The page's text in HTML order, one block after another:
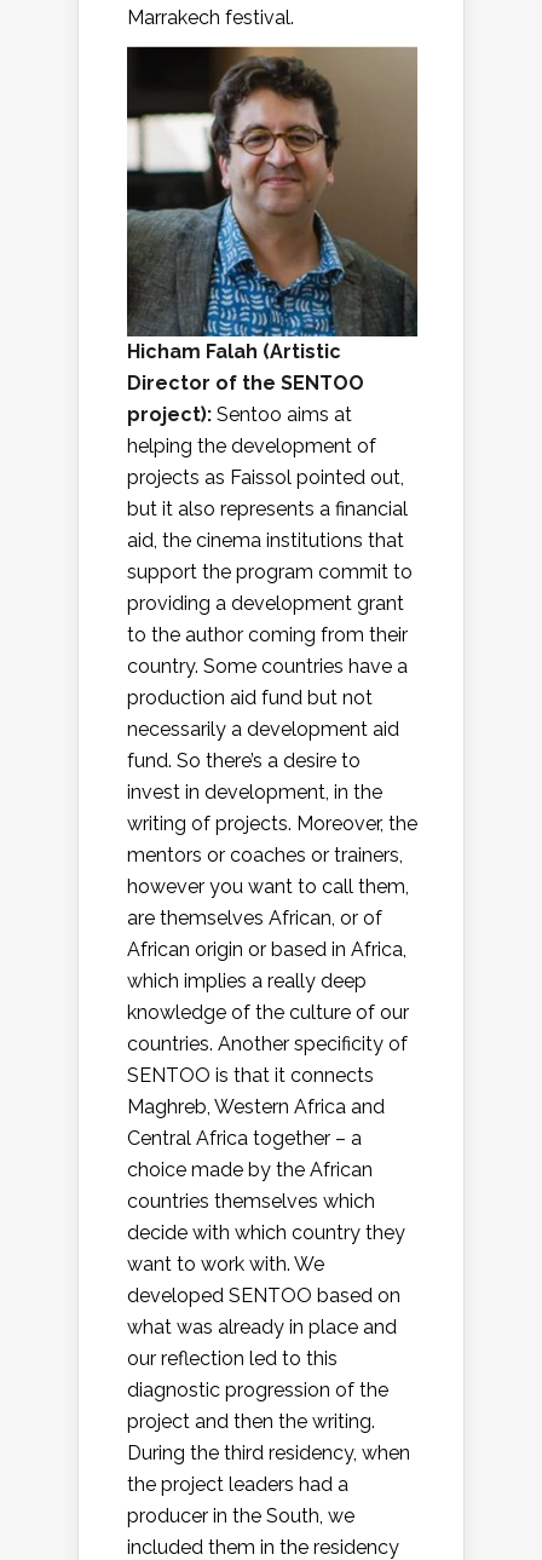
Marrakech festival.
Hicham Falah (Artistic
Director of the SENTOO
project): Sentoo aims at
helping the development of
projects as Faissol pointed out,
but it also represents a financial
aid, the cinema institutions that
support the program commit to
providing a development grant
to the author coming from their
country. Some countries have a
production aid fund but not
necessarily a development aid
fund. So there’s a desire to
invest in development, in the
writing of projects. Moreover, the
mentors or coaches or trainers,
however you want to call them,
are themselves African, or of
African origin or based in Africa,
which implies a really deep
knowledge of the culture of our
countries. Another specificity of
SENTOO is that it connects
Maghreb, Western Africa and
Central Africa together – a
choice made by the African
countries themselves which
decide with which country they
want to work with. We
developed SENTOO based on
what was already in place and
our reflection led to this
diagnostic progression of the
project and then the writing.
During the third residency, when
the project leaders had a
producer in the South, we
included them in the residency